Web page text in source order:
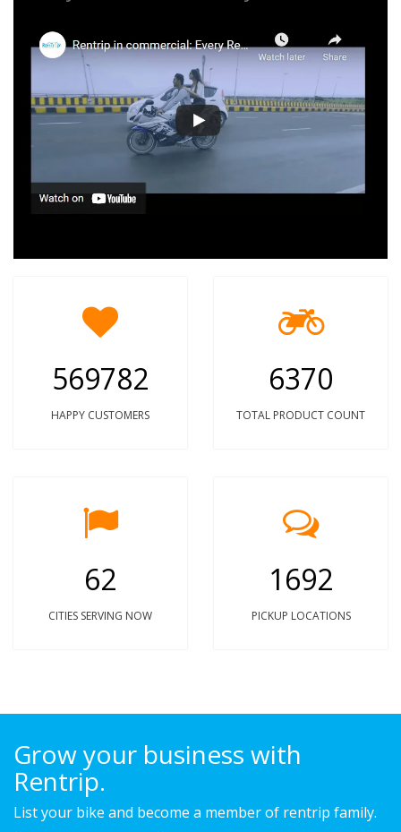
569782
HAPPY CUSTOMERS
6370
TOTAL PRODUCT COUNT
62
CITIES SERVING NOW
1692
PICKUP LOCATIONS
Grow your business with
Rentrip.
List your bike and become a member of rentrip family.